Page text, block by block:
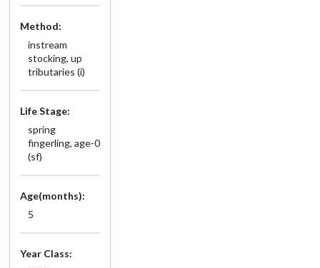
Method:
instream
stocking, up
tributaries (i)
Life Stage:
spring
fingerling, age-0
(sf)
Age(months):
5
Year Class: